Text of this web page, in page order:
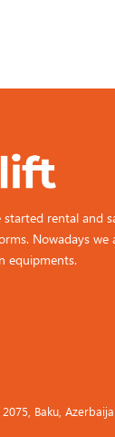
started rental and
Nowadays
equipments.
Baku,